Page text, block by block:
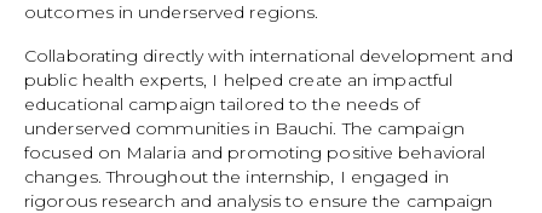
outcomes in underserved regions.
Collaborating directly with international development and
public health experts, I helped create an impactful
educational campaign tailored to the needs of
underserved communities in Bauchi. The campaign
focused on Malaria and promoting positive behavioral
changes. Throughout the internship, I engaged in
rigorous research and analysis to ensure the campaign